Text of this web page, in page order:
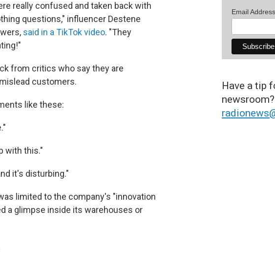
really confused and taken back with
questions," influencer Destene
said in a TikTok video. "They
from critics who say they are
customers.
like these:
with this."
it's disturbing."
limited to the company's "innovation
a glimpse inside its warehouses or
Email Address
Have a tip